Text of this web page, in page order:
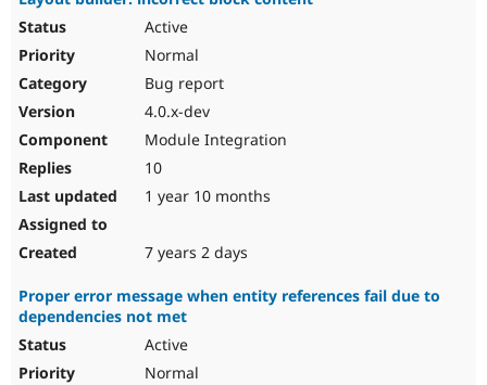
Active
Normal
Bug report
4.0.x-dev
Module Integration
10
1 year 10 months
7 years 2 days
Proper error message when entity references fail due to
dependencies not met
Active
Normal